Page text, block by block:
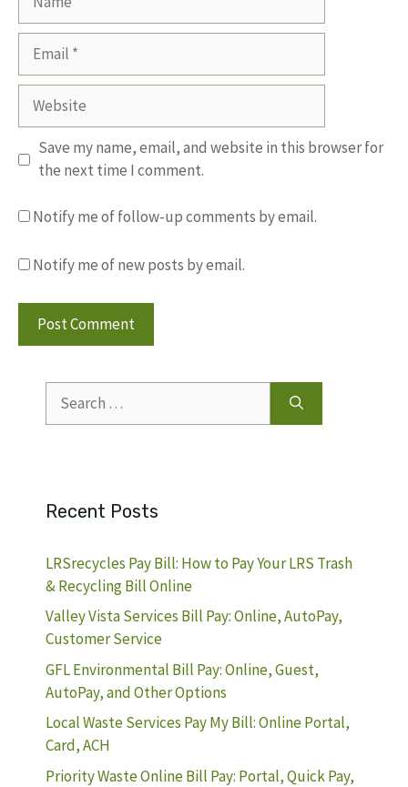
Website
Save my name, email, and website in this browser for
the next time I comment.
Notify me of follow-up comments by email.
Notify me of new posts by email.
for:
Recent Posts
LRSrecycles Pay Bill: How to Pay Your LRS Trash
& Recycling Bill Online
Valley Vista Services Bill Pay: Online, AutoPay,
Customer Service
GFL Environmental Bill Pay: Online, Guest,
AutoPay, and Other Options
Local Waste Services Pay My Bill: Online Portal,
Card, ACH
Priority Waste Online Bill Pay: Portal, Quick Pay,